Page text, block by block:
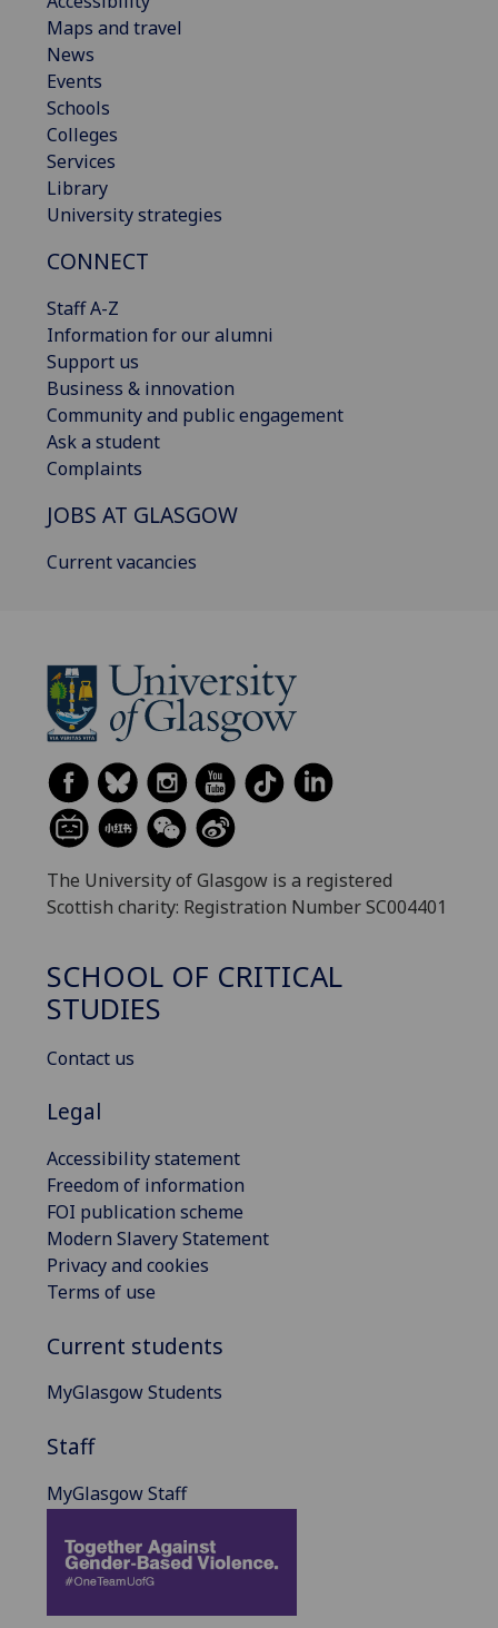
Maps and travel
News
Events
Schools
Colleges
Services
Library
University strategies
CONNECT
Staff A-Z
Information for our alumni
Support us
Business & innovation
Community and public engagement
Ask a student
Complaints
JOBS AT GLASGOW
Current vacancies
The University of Glasgow is a registered
Scottish charity: Registration Number SC004401
SCHOOL OF CRITICAL
STUDIES
Contact us
Legal
Accessibility statement
Freedom of information
FOI publication scheme
Modern Slavery Statement
Privacy and cookies
Terms of use
Current students
MyGlasgow Students
Staff
MyGlasgow Staff